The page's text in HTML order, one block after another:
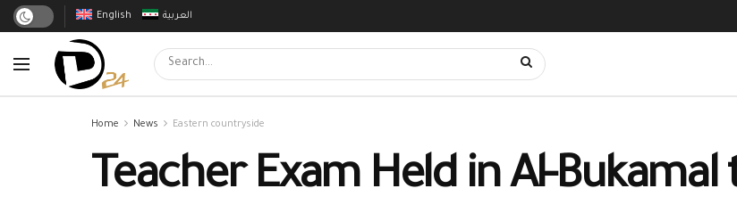
English العربية
Home News Eastern countryside
Teacher Exam Held in Al-